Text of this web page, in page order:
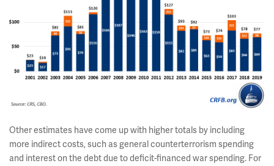
Other estimates have come up with higher totals by including
more indirect costs, such as general counterterrorism spending
and interest on the debt due to deficit-financed war spending. For